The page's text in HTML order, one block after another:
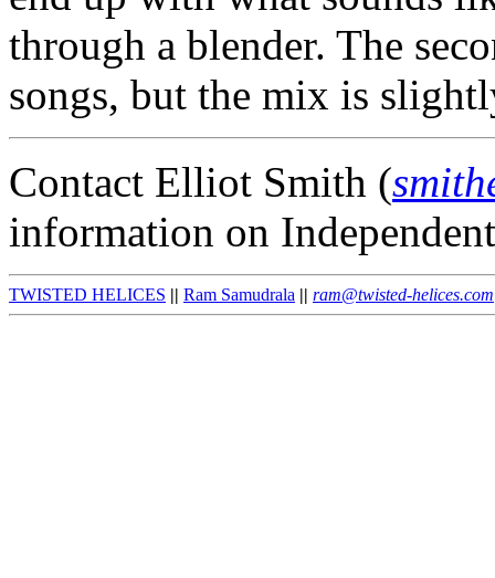
through a blender. The
songs, but the mix is
Contact Elliot Smith (
information on
TWISTED HELICES || Ram Samudrala || ram@twisted-helices.com